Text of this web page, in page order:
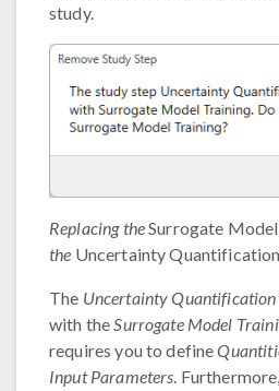
study.
Replacing theSurrogate
the Uncertainty Quantification
The Uncertainty Quantification
with theSurrogate Model
requires you to define
Input Parameters.